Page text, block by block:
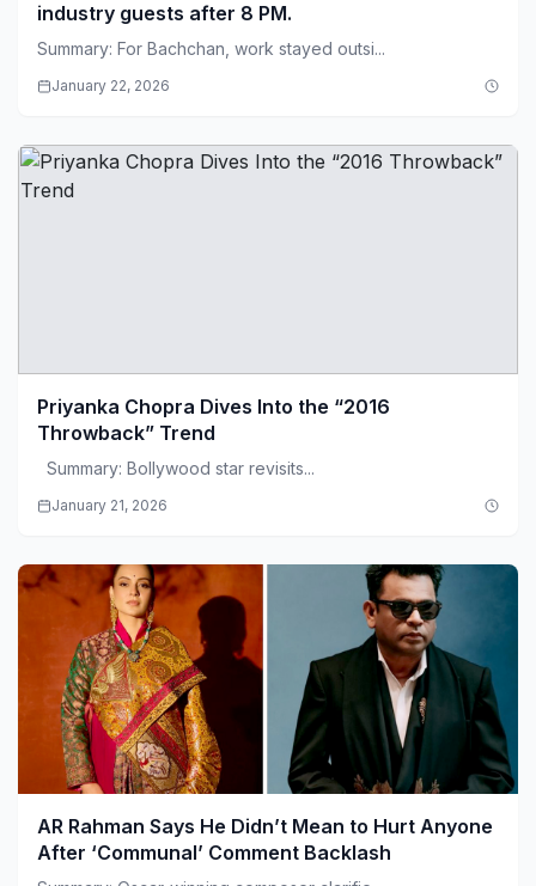
industry guests after 8 PM.
Summary: For Bachchan, work stayed outsi...
January 22, 2026
Priyanka Chopra Dives Into the “2016
Throwback” Trend
Summary: Bollywood star revisits...
January 21, 2026
AR Rahman Says He Didn’t Mean to Hurt Anyone
After ‘Communal’ Comment Backlash